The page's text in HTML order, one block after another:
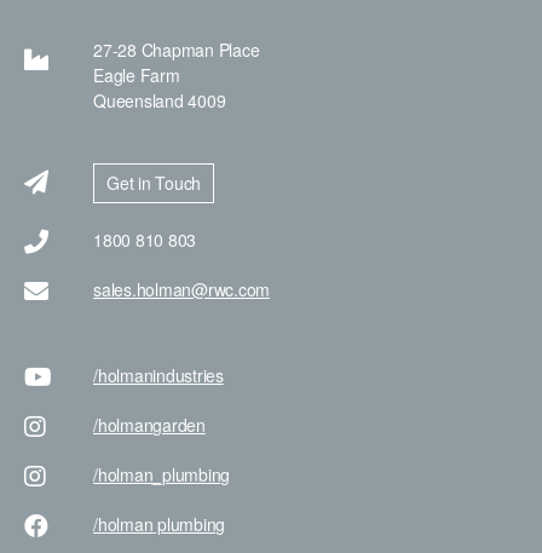
27-28 Chapman Place
Eagle Farm
Queensland 4009
Get in Touch
1800 810 803
sales.holman@rwc.com
/holmanindustries
/holmangarden
/holman _plumbing
/holman plumbing